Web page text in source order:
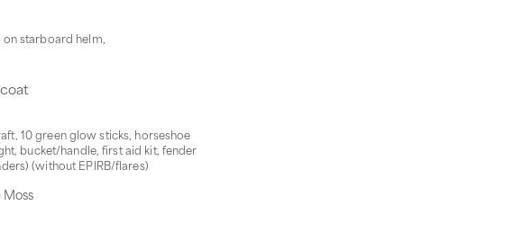
on starboard helm,
10 green glow sticks, horseshoe
bucket/handle, first aid kit, fender
(without EPIRB/flares)